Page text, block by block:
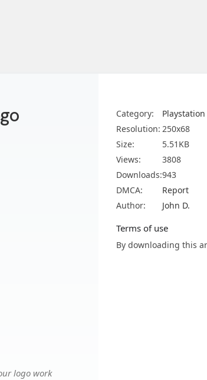
logo work
Category:
Playstation
Resolution: 250x68
Size:
5.51KB
Views:
3808
Downloads:943
DMCA:
Report
Author:
John D.
Terms of use
By downloading this